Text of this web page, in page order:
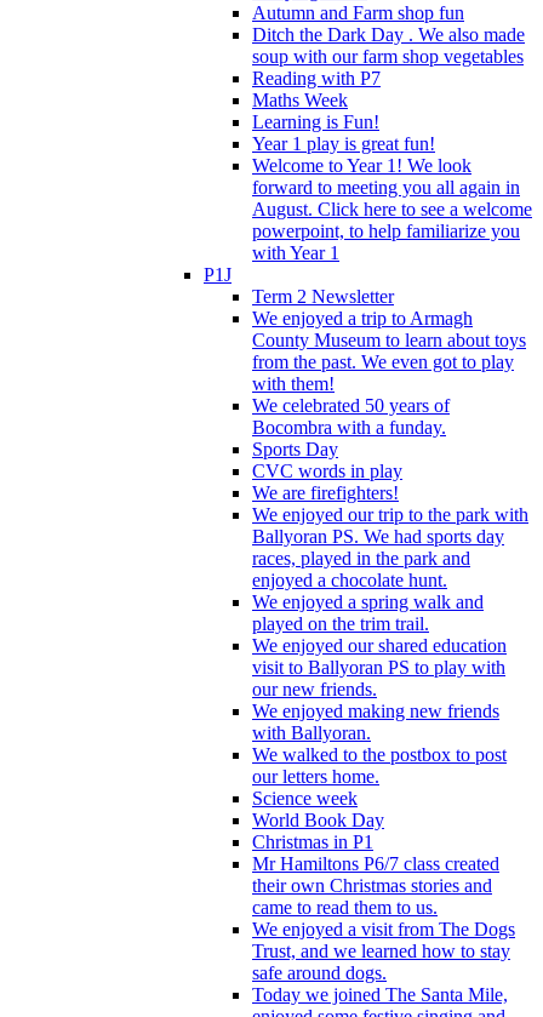
Autumn and Farm shop fun
Ditch the Dark Day . We also made
soup with our farm shop vegetables
Reading with P7
Maths Week
Learning is Fun!
Year 1 play is great fun!
Welcome to Year 1! We look
forward to meeting you all again in
August. Click here to see a welcome
powerpoint, to help familiarize you
with Year 1
P1J
Term 2 Newsletter
We enjoyed a trip to Armagh
County Museum to learn about toys
from the past. We even got to play
with them!
We celebrated 50 years of
Bocombra with a funday.
Sports Day
CVC words in play
We are firefighters!
We enjoyed our trip to the park with
Ballyoran PS. We had sports day
races, played in the park and
enjoyed a chocolate hunt.
We enjoyed a spring walk and
played on the trim trail.
We enjoyed our shared education
visit to Ballyoran PS to play with
our new friends.
We enjoyed making new friends
with Ballyoran.
We walked to the postbox to post
our letters home.
Science week
World Book Day
Christmas in P1
Mr Hamiltons P6/7 class created
their own Christmas stories and
came to read them to us.
We enjoyed a visit from The Dogs
Trust, and we learned how to stay
safe around dogs.
Today we joined The Santa Mile,